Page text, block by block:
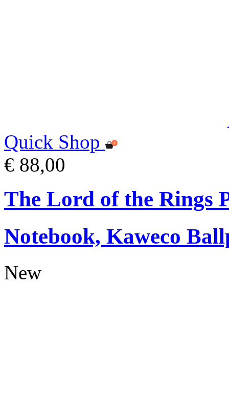
Quick Shop
€ 88,00
The Lord of the Rings
Notebook, Kaweco
New